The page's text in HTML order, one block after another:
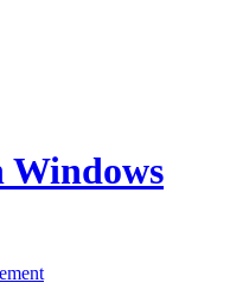
Windows